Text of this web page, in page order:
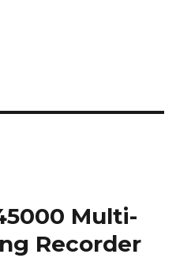
Multi-
Recorder